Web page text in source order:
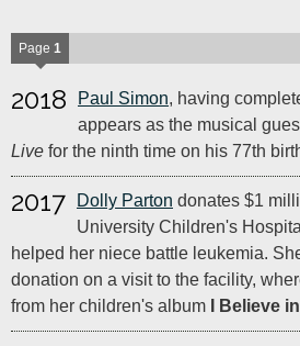
Page 1
2018 Paul Simon, having
appears as the musical
Live for the ninth time on his 77th
2017 Dolly Parton donates $1
University Children's
helped her niece battle leukemia.
donation on a visit to the facility,
from her children's album
I Believe